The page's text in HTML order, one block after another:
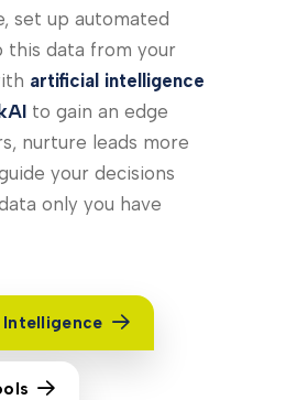
set up automated
this data from your
artificial intelligence
to gain an edge
nurture leads more
your decisions
only you have